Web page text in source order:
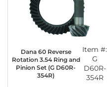
Dana 60 Reverse
Rotation 3.54 Ring and
Pinion Set (G D60R-
354R)
Item #:
G
D60R-
354R